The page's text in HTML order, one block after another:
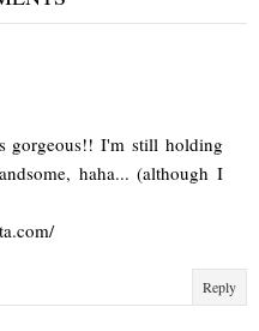
gorgeous!! I'm still holding
haha... (although I
Reply